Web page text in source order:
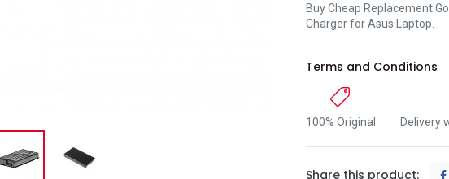
Buy Cheap Replacement
Charger for Asus Laptop.
Terms and Conditions
100% Original Delivery
Share this product: